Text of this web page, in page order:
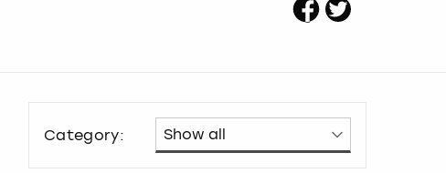
Category: